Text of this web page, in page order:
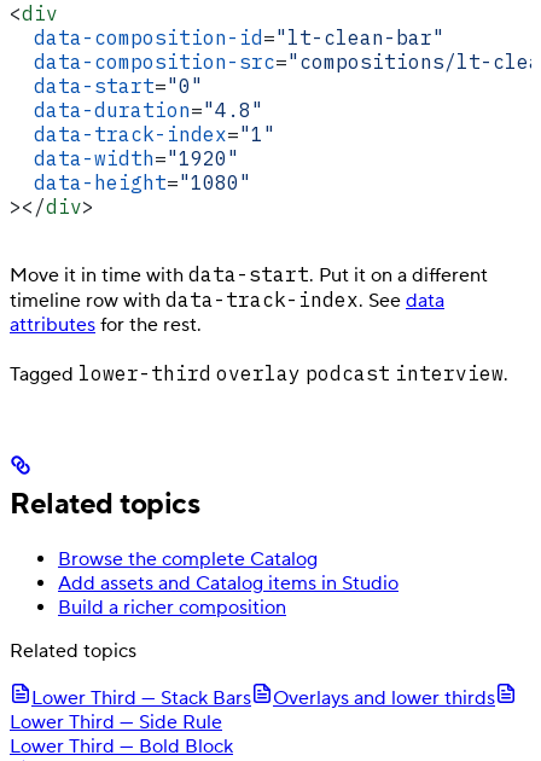
<div
  data-composition-id
="lt-clean-bar"
  data-composition-src
="compositions/lt-
  data-start
="0"
  data-duration
="4.8"
  data-track-index
="1"
  data-width
="1920"
  data-height
="1080"
></div>
Move it in time with data-start. Put it on a different
timeline row with data-track-index. See data
attributes for the rest.
Tagged lower-third overlay podcast interview.
Related topics
Browse the complete Catalog
Add assets and Catalog items in Studio
Build a richer composition
Related topics
Lower Third — Stack Bars
Overlays and lower thirds
Lower Third — Side Rule
Lower Third — Bold Block